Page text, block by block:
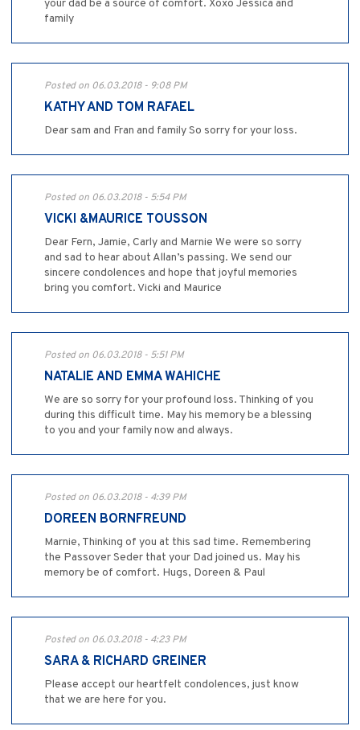
your dad be a source of comfort. Xoxo Jessica and
family
Posted on 06.03.2018 - 9:08 PM
KATHY AND TOM RAFAEL
Dear sam and Fran and family So sorry for your loss.
Posted on 06.03.2018 - 5:54 PM
VICKI &MAURICE TOUSSON
Dear Fern, Jamie, Carly and Marnie We were so sorry
and sad to hear about Allan’s passing. We send our
sincere condolences and hope that joyful memories
bring you comfort. Vicki and Maurice
Posted on 06.03.2018 - 5:51 PM
NATALIE AND EMMA WAHICHE
We are so sorry for your profound loss. Thinking of you
during this difficult time. May his memory be a blessing
to you and your family now and always.
Posted on 06.03.2018 - 4:39 PM
DOREEN BORNFREUND
Marnie, Thinking of you at this sad time. Remembering
the Passover Seder that your Dad joined us. May his
memory be of comfort. Hugs, Doreen & Paul
Posted on 06.03.2018 - 4:23 PM
SARA & RICHARD GREINER
Please accept our heartfelt condolences, just know
that we are here for you.